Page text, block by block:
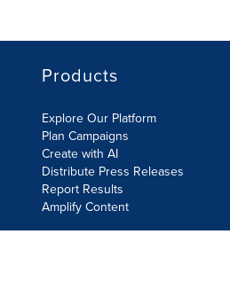
Products
Explore Our Platform
Plan Campaigns
Create with AI
Distribute Press Releases
Report Results
Amplify Content